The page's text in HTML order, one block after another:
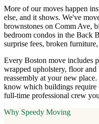
More of our moves happen
else, and it shows. We've
brownstones on Comm Ave,
bedroom condos in the
surprise fees, broken
Every Boston move includes
wrapped upholstery, floor
reassembly at your new
know which buildings require
full-time professional crew
Why Speedy Moving